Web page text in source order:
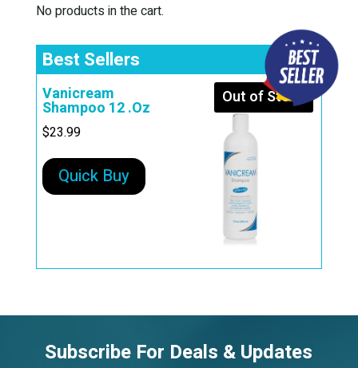
No products in the cart.
Best Sellers
Out of Stock
Vanicream
Shampoo 12 .Oz
$23.99
Quick Buy
Subscribe For Deals & Updates